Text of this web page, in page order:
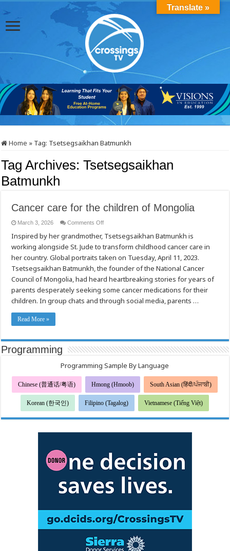
Home » Tag: Tsetsegsaikhan Batmunkh
Tag Archives:Tsetsegsaikhan
Batmunkh
Cancer care for the children of Mongolia
March 3, 2026 Comments Offon
care
for
the
of
Mongolia
Inspired by her grandmother, Tsetsegsaikhan Batmunkh is
working alongside St. Jude to transform childhood cancer care in
her country. Global portraits taken on Tuesday, April 11, 2023.
Tsetsegsaikhan Batmunkh, the founder of the National Cancer
Council of Mongolia, had heard heartbreaking stories for years of
parents desperately seeking some cancer medications for their
children. In group chats and through social media, parents …
Read More »
Programming
Programming Sample By Language
Chinese (普通话/粤语) Hmong (Hmoob) South Asian (हिंदी/ਪੰਜਾਬੀ)
Korean (한국인) Filipino (Tagalog) Vietnamese (Tiếng Việt)
Translate »